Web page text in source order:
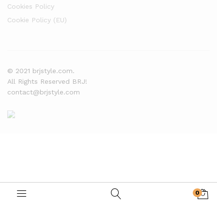
Cookies Policy
Cookie Policy (EU)
© 2021 brjstyle.com.
All Rights Reserved BRJ!
contact@brjstyle.com
0